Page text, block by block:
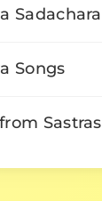
Sadachara
Songs
Sastras